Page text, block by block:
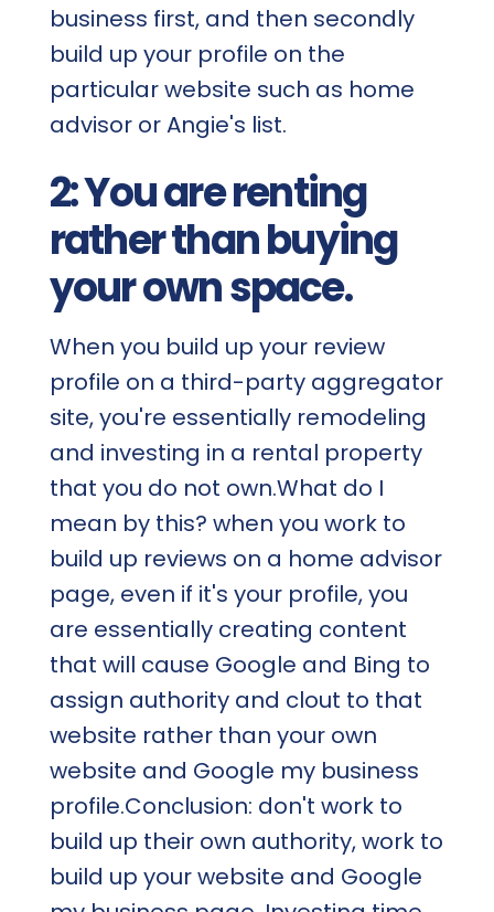
business first, and then secondly
build up your profile on the
particular website such as home
advisor or Angie's list.
2: You are renting
rather than buying
your own space.
When you build up your review
profile on a third-party aggregator
site, you're essentially remodeling
and investing in a rental property
that you do not own.What do I
mean by this? when you work to
build up reviews on a home advisor
page, even if it's your profile, you
are essentially creating content
that will cause Google and Bing to
assign authority and clout to that
website rather than your own
website and Google my business
profile.Conclusion: don't work to
build up their own authority, work to
build up your website and Google